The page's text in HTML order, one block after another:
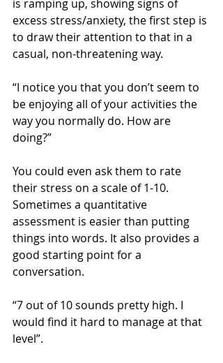
is ramping up, showing signs of
excess stress/anxiety, the first step is
to draw their attention to that in a
casual, non-threatening way.
“I notice you that you don’t seem to
be enjoying all of your activities the
way you normally do. How are
doing?”
You could even ask them to rate
their stress on a scale of 1-10.
Sometimes a quantitative
assessment is easier than putting
things into words. It also provides a
good starting point for a
conversation.
“7 out of 10 sounds pretty high. I
would find it hard to manage at that
level”.